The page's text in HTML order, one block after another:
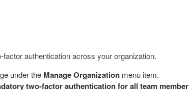
authentication across your organization.
under the Manage Organization menu item.
two-factor authentication for all team